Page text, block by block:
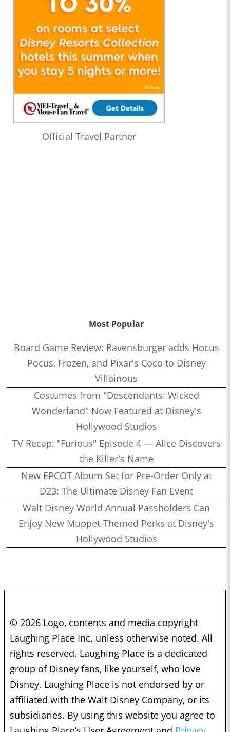
Official Travel Partner
Most Popular
Board Game Review: Ravensburger adds Hocus
Pocus, Frozen, and Pixar's Coco to Disney
Villainous
Costumes from "Descendants: Wicked
Wonderland" Now Featured at Disney's
Hollywood Studios
TV Recap: "Furious" Episode 4 — Alice Discovers
the Killer's Name
New EPCOT Album Set for Pre-Order Only at
D23: The Ultimate Disney Fan Event
Walt Disney World Annual Passholders Can
Enjoy New Muppet-Themed Perks at Disney's
Hollywood Studios
© 2026 Logo, contents and media copyright
Laughing Place Inc. unless otherwise noted. All
rights reserved. Laughing Place is a dedicated
group of Disney fans, like yourself, who love
Disney. Laughing Place is not endorsed by or
affiliated with the Walt Disney Company, or its
subsidiaries. By using this website you agree to